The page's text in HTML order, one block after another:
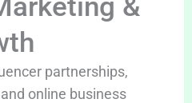
partnerships,
online business